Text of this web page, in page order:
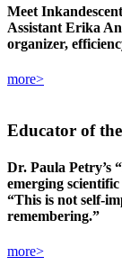
Meet
Assistant Erika
organizer,
more>
Educator of
Dr. Paula Petry’s
emerging
“This is not self-
remembering.”
more>